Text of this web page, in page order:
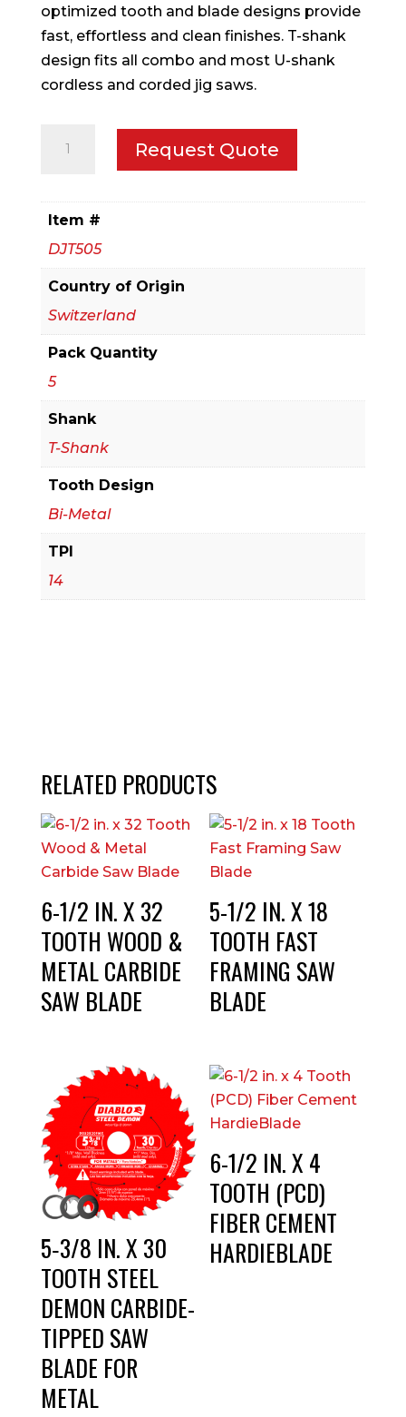
optimized tooth and blade designs provide
fast, effortless and clean finishes. T-shank
design fits all combo and most U-shank
cordless and corded jig saws.
Shank
Jig
Saw
Blade
Set
for
Laminate
Cutting
(5-
Piece)
Request Quote
Item #
DJT505
Country of Origin
Switzerland
Pack Quantity
5
Shank
T-Shank
Tooth Design
Bi-Metal
TPI
14
RELATED PRODUCTS
6-1/2 IN. X 32
TOOTH WOOD &
METAL CARBIDE
SAW BLADE
5-1/2 IN. X 18
TOOTH FAST
FRAMING SAW
BLADE
5‑3/8 IN. X 30
TOOTH STEEL
DEMON CARBIDE-
TIPPED SAW
BLADE FOR
METAL
6-1/2 IN. X 4
TOOTH (PCD)
FIBER CEMENT
HARDIEBLADE